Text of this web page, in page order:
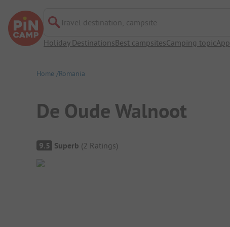
Travel destination, campsite
Holiday DestinationsBest campsitesCamping topicApp
Home Romania
De Oude Walnoot
Campsite Overview
9.5 Superb (2 Ratings)